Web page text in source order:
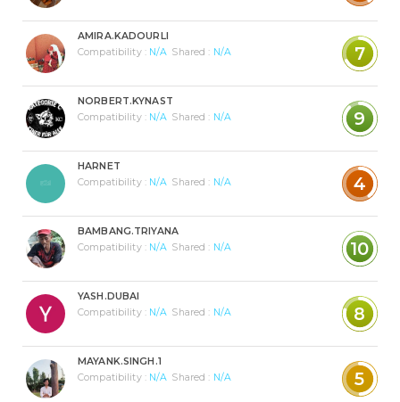
AMIRA.KADOURLI
Compatibility : N/A Shared : N/A 7
NORBERT.KYNAST
Compatibility : N/A Shared : N/A 9
HARNET
Compatibility : N/A Shared : N/A 4
BAMBANG.TRIYANA
Compatibility : N/A Shared : N/A 10
YASH.DUBAI
Compatibility : N/A Shared : N/A 8
MAYANK.SINGH.1
Compatibility : N/A Shared : N/A 5